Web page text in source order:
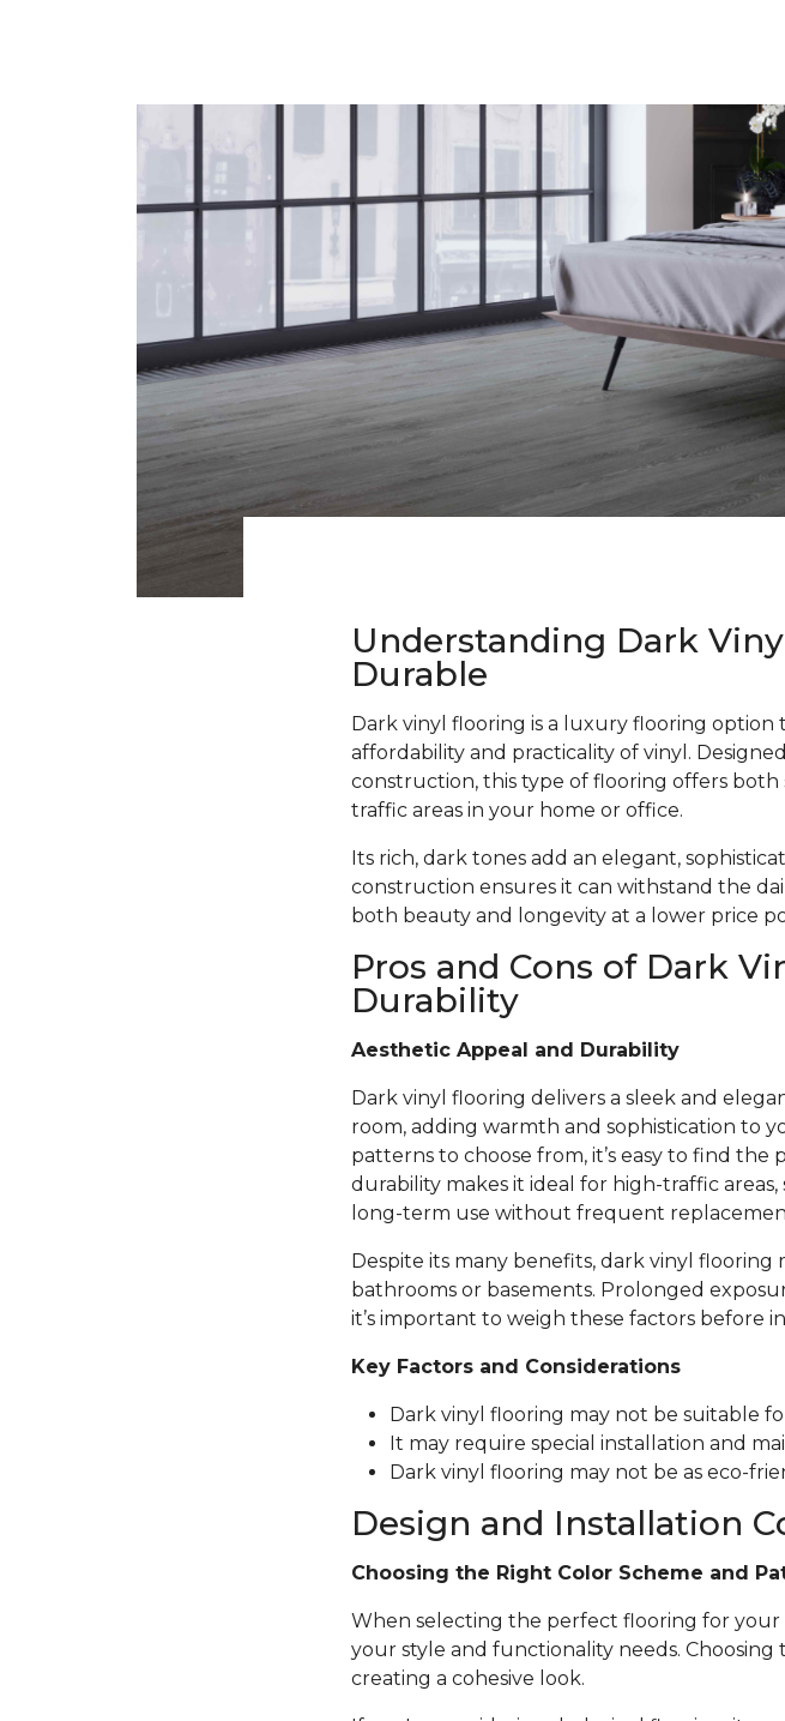
Understanding Dark
Durable
Dark vinyl flooring is a luxury flooring
affordability and practicality of vinyl.
construction, this type of flooring offers
traffic areas in your home or office.
Its rich, dark tones add an elegant,
construction ensures it can withstand the
both beauty and longevity at a lower price
Pros and Cons of Dark
Durability
Aesthetic Appeal and Durability
Dark vinyl flooring delivers a sleek and
room, adding warmth and sophistication to
patterns to choose from, it’s easy to find
durability makes it ideal for high-traffic
long-term use without frequent
Despite its many benefits, dark vinyl
bathrooms or basements. Prolonged
it’s important to weigh these factors before
Key Factors and Considerations
Dark vinyl flooring may not be suitable
It may require special installation and
Dark vinyl flooring may not be as eco-
Design and Installation
Choosing the Right Color Scheme and
When selecting the perfect flooring for your
your style and functionality needs.
creating a cohesive look.